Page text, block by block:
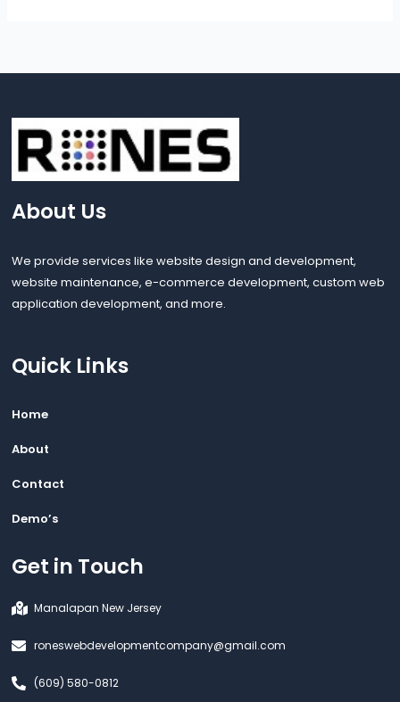
About Us
We provide services like website design and development,
website maintenance, e-commerce development, custom web
application development, and more.
Quick Links
Home
About
Contact
Demo’s
Get in Touch
Manalapan New Jersey
roneswebdevelopmentcompany@gmail.com
(609) 580-0812